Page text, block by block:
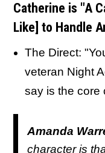
Catherine is "A
Like] to Handle
The Direct:
veteran Night
say is the core
Amanda
character is